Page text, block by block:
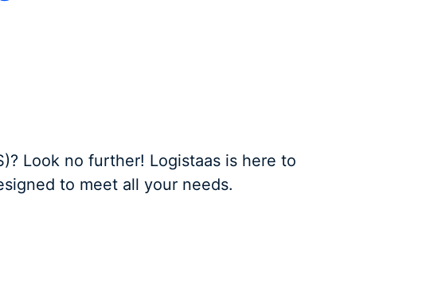
Look no further! Logistaas is here to
to meet all your needs.